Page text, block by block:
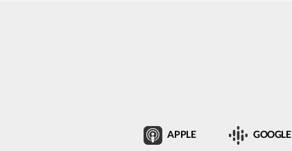
APPLE GOOGLE